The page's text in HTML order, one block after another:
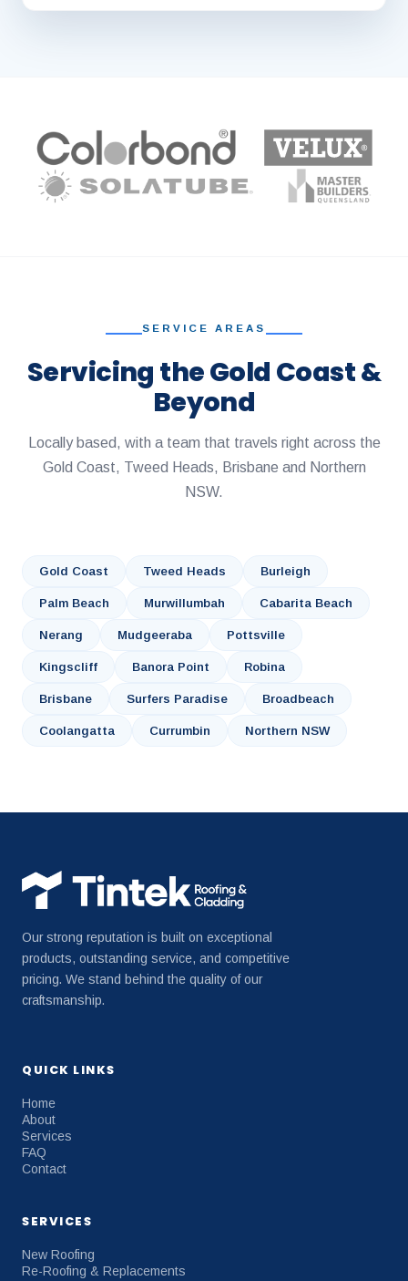
SERVICE AREAS
Servicing the Gold Coast &
Beyond
Locally based, with a team that travels right across the
Gold Coast, Tweed Heads, Brisbane and Northern
NSW.
Gold Coast Tweed Heads Burleigh
Palm Beach Murwillumbah Cabarita Beach
Nerang Mudgeeraba Pottsville
Kingscliff Banora Point Robina
Brisbane Surfers Paradise Broadbeach
Coolangatta Currumbin Northern NSW
Our strong reputation is built on exceptional
products, outstanding service, and competitive
pricing. We stand behind the quality of our
craftsmanship.
QUICK LINKS
Home
About
Services
FAQ
Contact
SERVICES
New Roofing
Re-Roofing & Replacements